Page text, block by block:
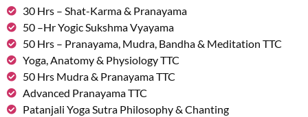
30 Hrs – Shat-Karma & Pranayama
50 –Hr Yogic Sukshma Vyayama
50 Hrs – Pranayama, Mudra, Bandha & Meditation TTC
Yoga, Anatomy & Physiology TTC
50 Hrs Mudra & Pranayama TTC
Advanced Pranayama TTC
Patanjali Yoga Sutra Philosophy & Chanting